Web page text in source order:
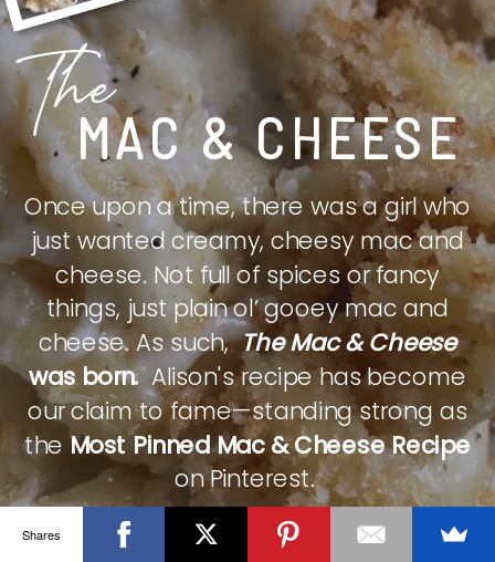
MAC & CHEESE
The
Once upon a time, there was a girl who
just wanted creamy, cheesy mac and
cheese. Not full of spices or fancy
things, just plain ol’ gooey mac and
cheese. As such,The Mac & Cheese
was born.Alison's recipe has become
our claim to fame—standing strong as
theMost Pinned Mac & Cheese Recipe
on Pinterest.
CHECK IT OUT
Shares